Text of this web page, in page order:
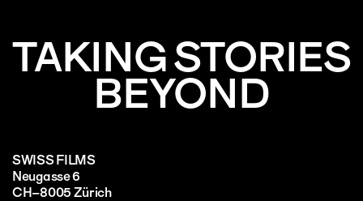
TAKING STORIES
BEYOND
SWISS FILMS
Neugasse 6
CH–8005 Zürich